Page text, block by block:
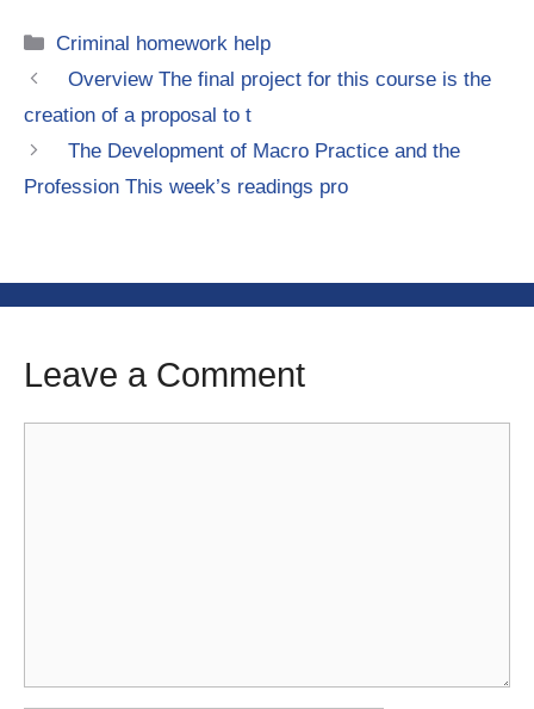
Categories
Criminal homework help
Overview The final project for this course is the
creation of a proposal to t
The Development of Macro Practice and the
Profession This week’s readings pro
Leave a Comment